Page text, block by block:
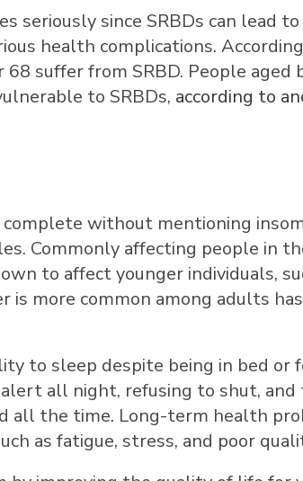
seriously since SRBDs can lead
health complications.
68 suffer from SRBD. People aged
to SRBDs, according to
without mentioning
Commonly affecting people in
to affect younger individuals,
is more common among adults
to sleep despite being in bed or
alert all night, refusing to shut, and
all the time. Long-term health
as fatigue, stress, and poor